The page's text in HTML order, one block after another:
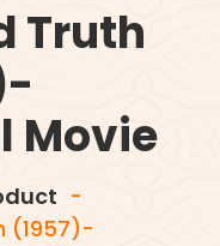
Truth
Movie
-
(1957)-